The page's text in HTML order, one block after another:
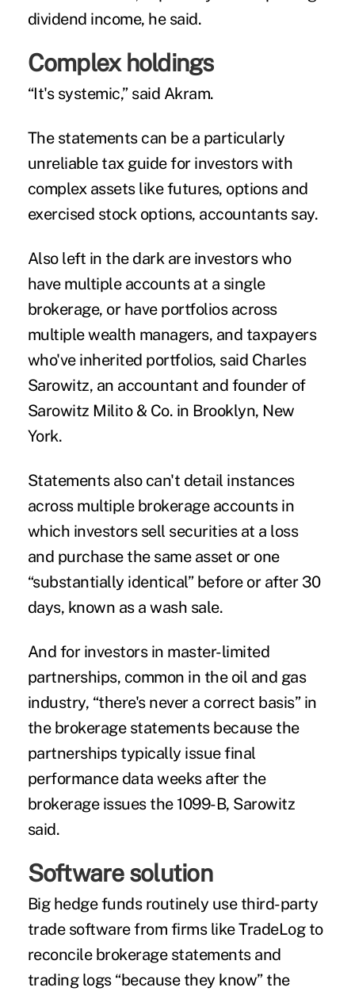
dividend income, he said.
Complex holdings
“It's systemic,” said Akram.
The statements can be a particularly
unreliable tax guide for investors with
complex assets like futures, options and
exercised stock options, accountants say.
Also left in the dark are investors who
have multiple accounts at a single
brokerage, or have portfolios across
multiple wealth managers, and taxpayers
who've inherited portfolios, said Charles
Sarowitz, an accountant and founder of
Sarowitz Milito & Co. in Brooklyn, New
York.
Statements also can't detail instances
across multiple brokerage accounts in
which investors sell securities at a loss
and purchase the same asset or one
“substantially identical” before or after 30
days, known as a wash sale.
And for investors in master-limited
partnerships, common in the oil and gas
industry, “there's never a correct basis” in
the brokerage statements because the
partnerships typically issue final
performance data weeks after the
brokerage issues the 1099-B, Sarowitz
said.
Software solution
Big hedge funds routinely use third-party
trade software from firms like TradeLog to
reconcile brokerage statements and
trading logs “because they know” the